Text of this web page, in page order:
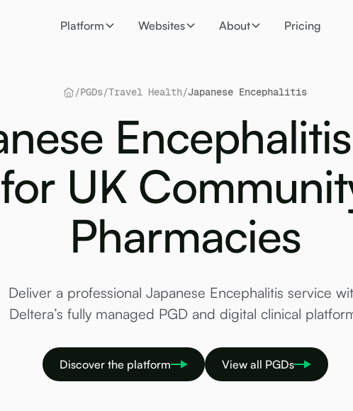
Platform Websites About Pricing
/PGDs/Travel Health/Japanese Encephalitis
for UK
Pharmacies
Deliver a professional Japanese Encephalitis service
Deltera’s fully managed PGD and digital clinical
Discover the platform View all PGDs